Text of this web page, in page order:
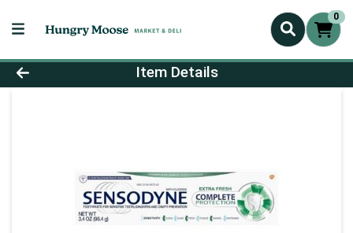
0
Product Details Page
Item Details